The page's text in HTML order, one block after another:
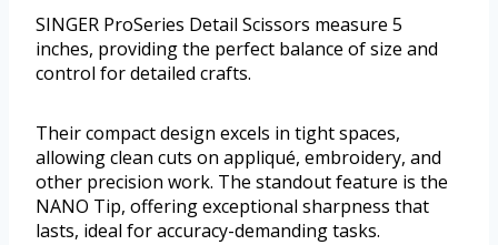
SINGER ProSeries Detail Scissors measure 5
inches, providing the perfect balance of size and
control for detailed crafts.
Their compact design excels in tight spaces,
allowing clean cuts on appliqué, embroidery, and
other precision work. The standout feature is the
NANO Tip, offering exceptional sharpness that
lasts, ideal for accuracy-demanding tasks.